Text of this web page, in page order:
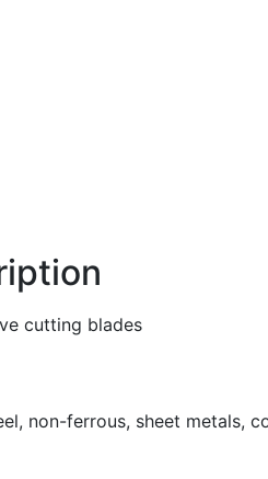
cutting blades
non-ferrous, sheet metals,